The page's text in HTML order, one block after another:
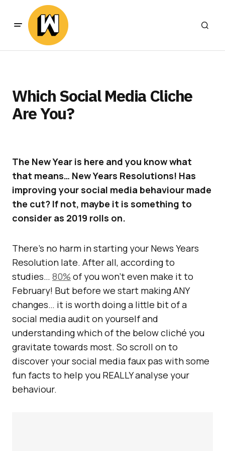
Which Social Media Cliche
Are You?
The New Year is here and you know what
that means… New Years Resolutions! Has
improving your social media behaviour made
the cut? If not, maybe it is something to
consider as 2019 rolls on.
There’s no harm in starting your News Years
Resolution late. After all, according to
studies… 80% of you won’t even make it to
February! But before we start making ANY
changes… it is worth doing a little bit of a
social media audit on yourself and
understanding which of the below cliché you
gravitate towards most. So scroll on to
discover your social media faux pas with some
fun facts to help you REALLY analyse your
behaviour.